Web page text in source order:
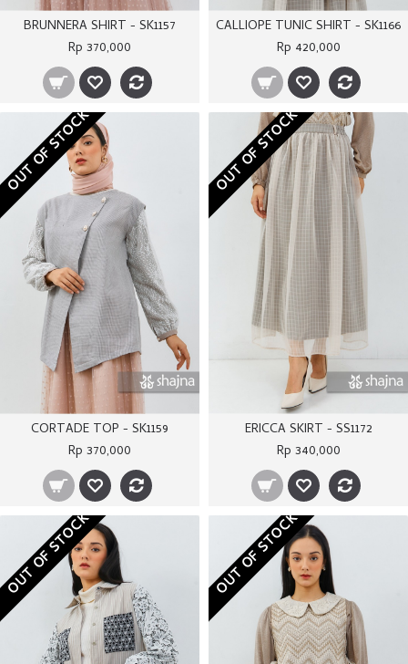
BRUNNERA SHIRT - SK1157
Rp 370,000
CALLIOPE TUNIC SHIRT - SK1166
Rp 420,000
OUT OF STOCK
CORTADE TOP - SK1159
Rp 370,000
OUT OF STOCK
ERICCA SKIRT - SS1172
Rp 340,000
OUT OF STOCK OUT OF STOCK